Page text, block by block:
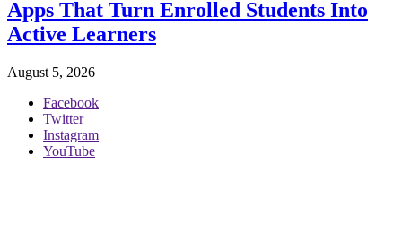
Apps That Turn Enrolled Students Into
Active Learners
August 5, 2026
Facebook
Twitter
Instagram
YouTube